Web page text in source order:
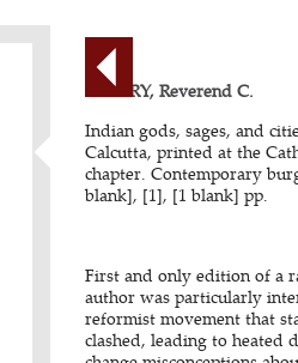
CESARY, Reverend C.
Indian gods, sages, and
Calcutta, printed at the
chapter. Contemporary
blank], [1], [1 blank] pp.
First and only edition of a
author was particularly
reformist movement that
clashed, leading to heated